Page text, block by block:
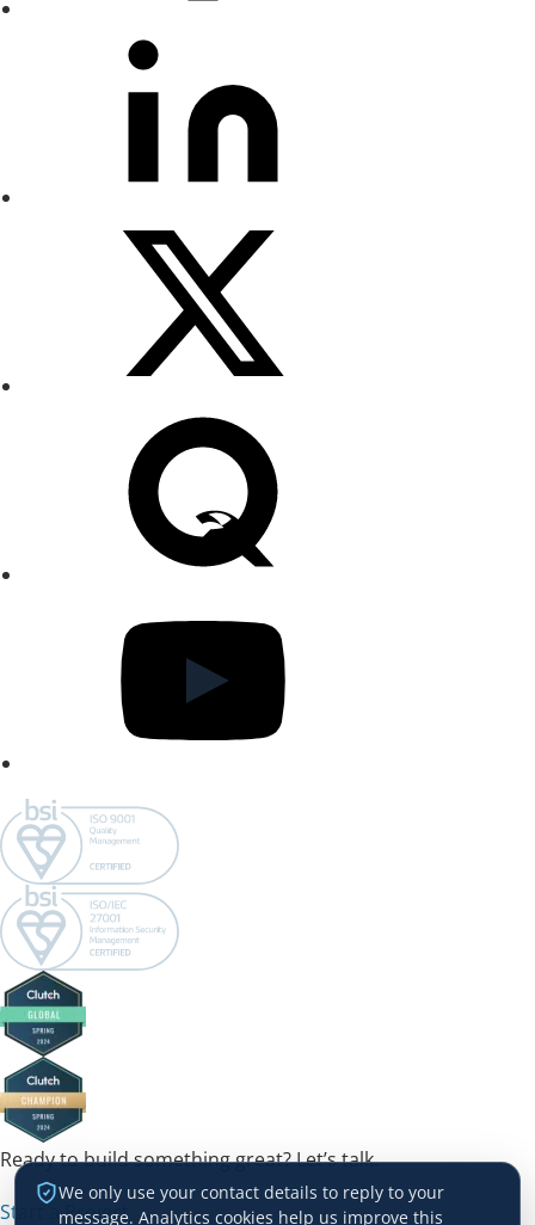
Ready to build something great? Let’s talk.
Start a Project →
We only use your contact details to reply to your
message. Analytics cookies help us improve this